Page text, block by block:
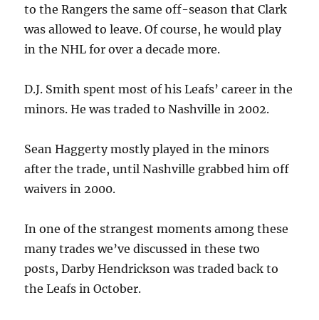
to the Rangers the same off-season that Clark
was allowed to leave. Of course, he would play
in the NHL for over a decade more.
D.J. Smith spent most of his Leafs’ career in the
minors. He was traded to Nashville in 2002.
Sean Haggerty mostly played in the minors
after the trade, until Nashville grabbed him off
waivers in 2000.
In one of the strangest moments among these
many trades we’ve discussed in these two
posts, Darby Hendrickson was traded back to
the Leafs in October.